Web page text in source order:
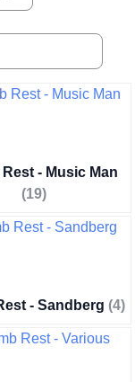
- Music Man
(19)
- Sandberg (4)